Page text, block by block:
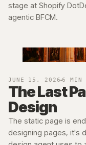
stage at Shopify
agentic BFCM.
JUNE 15, 2026 6 MIN
The Last
Design
The static page is
designing pages, it's